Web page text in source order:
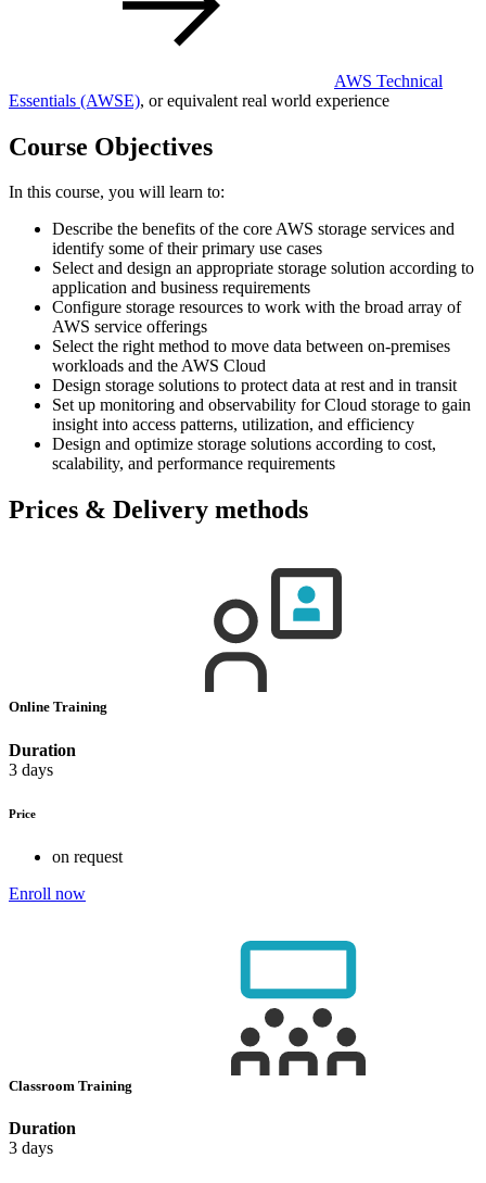
AWS Technical
Essentials (AWSE), or equivalent real world experience
Course Objectives
In this course, you will learn to:
Describe the benefits of the core AWS storage services and
identify some of their primary use cases
Select and design an appropriate storage solution according to
application and business requirements
Configure storage resources to work with the broad array of
AWS service offerings
Select the right method to move data between on-premises
workloads and the AWS Cloud
Design storage solutions to protect data at rest and in transit
Set up monitoring and observability for Cloud storage to gain
insight into access patterns, utilization, and efficiency
Design and optimize storage solutions according to cost,
scalability, and performance requirements
Prices & Delivery methods
Online Training
Duration
3 days
Price
on request
Enroll now
Classroom Training
Duration
3 days